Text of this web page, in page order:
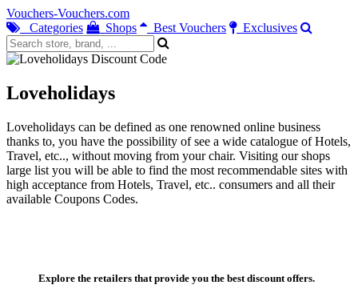
Vouchers-Vouchers.com
Categories
Shops Best Vouchers Exclusives
Loveholidays
Loveholidays can be defined as one renowned online business
thanks to, you have the possibility of see a wide catalogue of Hotels,
Travel, etc.., without moving from your chair. Visiting our shops
large list you will be able to find the most recommendable sites with
high acceptance from Hotels, Travel, etc.. consumers and all their
available Coupons Codes.
Explore the retailers that provide you the best discount offers.